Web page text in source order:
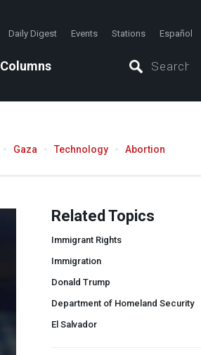
Daily Digest Events Stations Español
Columns
Gaza Technology Abortion
Related Topics
Immigrant Rights
Immigration
Donald Trump
Department of Homeland Security
El Salvador